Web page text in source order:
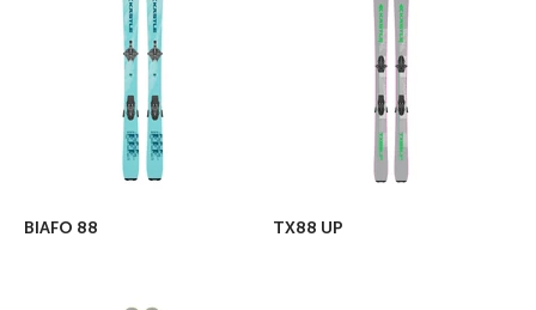
BIAFO 88 TX88 UP